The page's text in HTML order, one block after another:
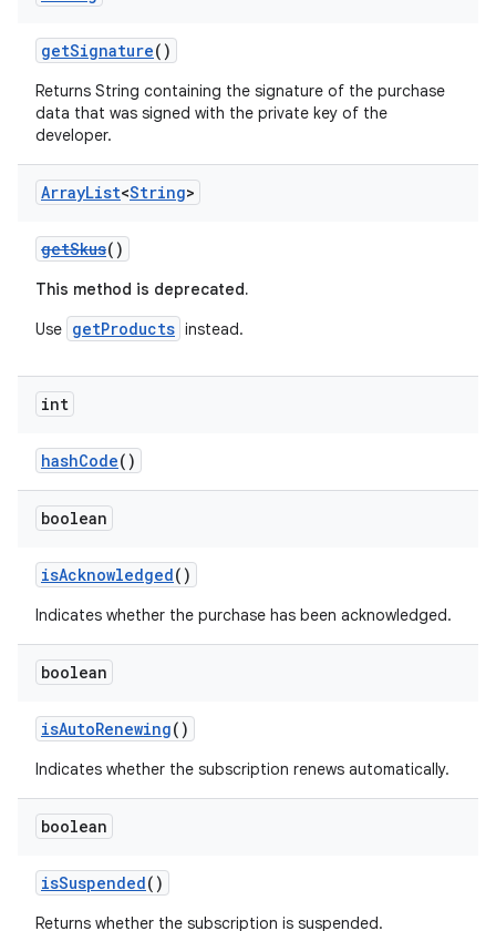
getSignature()
Returns String containing the signature of the purchase
data that was signed with the private key of the
developer.
ArrayList<String>
getSkus()
This method is deprecated.
Use getProducts instead.
int
hashCode()
boolean
isAcknowledged()
Indicates whether the purchase has been acknowledged.
boolean
isAutoRenewing()
Indicates whether the subscription renews automatically.
boolean
isSuspended()
Returns whether the subscription is suspended.